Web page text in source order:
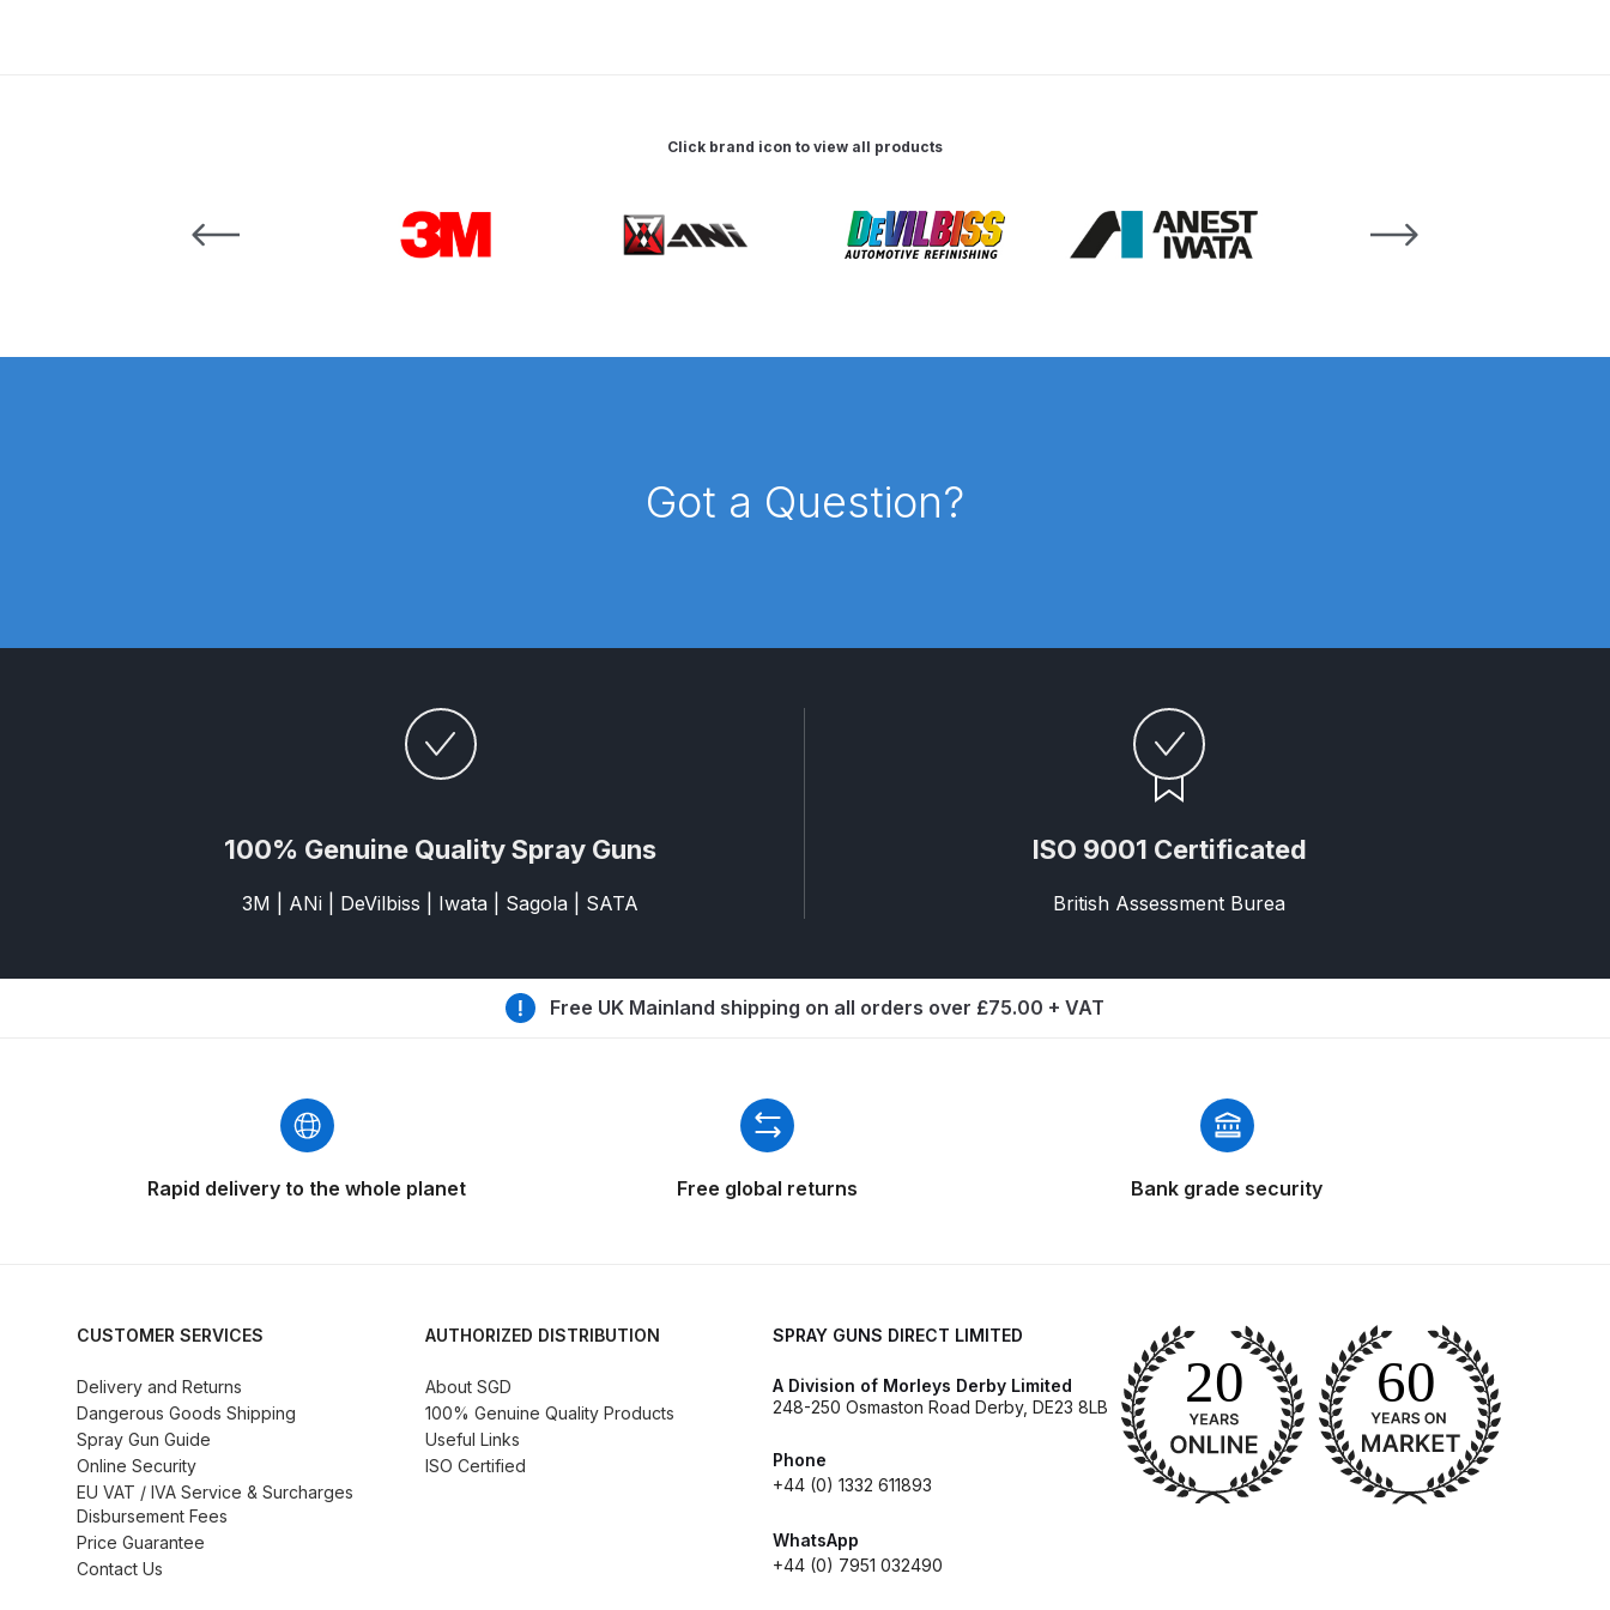
Binks DeVilbiss SRi PRO Lite Micro Spot Repair Gravity Spray Gun Spare Parts Breakdown Cart Checkout Compare Compare Compare List Contact Us
DeVilbiss DV1 Basecoat Digital Spray Gun Spare Parts Breakdown
DeVilbiss DVX Pressure Spray Gun Spare Parts Breakdown DeVilbiss FLFR 1 Filter Spare Parts Breakdown
DeVilbiss FLG5 Compliant Spray Gun Spares and Parts Breakdown
DeVilbiss GFG PRO Gravity Spray Gun **DISCONTINUED** Spares and Parts Breakdown
DeVilbiss GPG All-Purpose Spray Gun Formerly GPi Spares and Parts Breakdown
DeVilbiss GPG Conventional Spray Gun (Formerly GFG Pro) Spares and Parts Breakdown
DeVilbiss GPG Gravity Spray Gun (Formerly PRi Pro Lite) Spares and Parts Breakdown DeVilbiss GPI Spray Gun Discontinued Spares and Parts Breakdown
DeVilbiss GTi PRO Gravity Spray Gun Spares and Parts Breakdown DeVilbiss GTi Pro LITE Spray Gun **Discontinued** Spares and Parts Breakdown
DeVilbiss GTI PRO LITE Spray Gun Spares and Parts Breakdown
DeVilbiss GTi Pro LITE Suction / Pressure **DISCONTINUED** Spray Gun Spares and Parts
Click brand icon to view all products
Carousel items
Got a Question?
100% Genuine Quality Spray Guns
3M | ANi | DeVilbiss | Iwata | Sagola | SATA
ISO 9001 Certificated
British Assessment Burea
Free UK Mainland shipping on all orders over £75.00 + VAT
Rapid delivery to the whole planet Free global returns Bank grade security
CUSTOMER SERVICES
Delivery and Returns
Dangerous Goods Shipping
Spray Gun Guide
Online Security
EU VAT / IVA Service & Surcharges
Disbursement Fees
Price Guarantee
Contact Us
AUTHORIZED DISTRIBUTION
About SGD
100% Genuine Quality Products
Useful Links
ISO Certified
SPRAY GUNS DIRECT LIMITED
A Division of Morleys Derby Limited
248-250 Osmaston Road Derby, DE23 8LB
Phone
+44 (0) 1332 611893
WhatsApp
+44 (0) 7951 032490